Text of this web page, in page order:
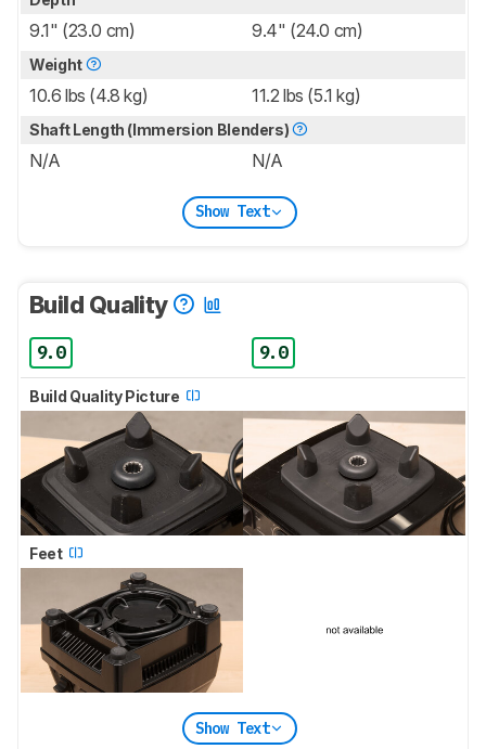
9.1" (23.0 cm) 9.4" (24.0 cm)
Weight
10.6 lbs (4.8 kg) 11.2 lbs (5.1 kg)
Shaft Length (Immersion Blenders)
N/A N/A
Show Text
Build Quality
9.0 9.0
Build Quality Picture
Feet
Show Text